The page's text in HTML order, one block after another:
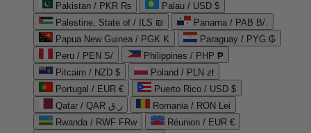
Pakistan / PKR ₨
Palau / USD $
Palestine, State of / ILS ₪
Panama / PAB B/.
Papua New Guinea / PGK K
Paraguay / PYG ₲
Peru / PEN S/
Philippines / PHP ₱
Pitcairn / NZD $
Poland / PLN zł
Portugal / EUR €
Puerto Rico / USD $
Qatar / QAR ر.ق
Romania / RON Lei
Rwanda / RWF FRw
Réunion / EUR €